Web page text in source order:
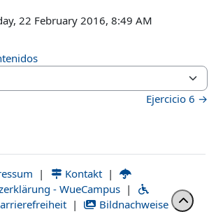
22 February 2016, 8:49 AM
Ejercicio 6 →
| Kontakt |
- WueCampus |
| Bildnachweise